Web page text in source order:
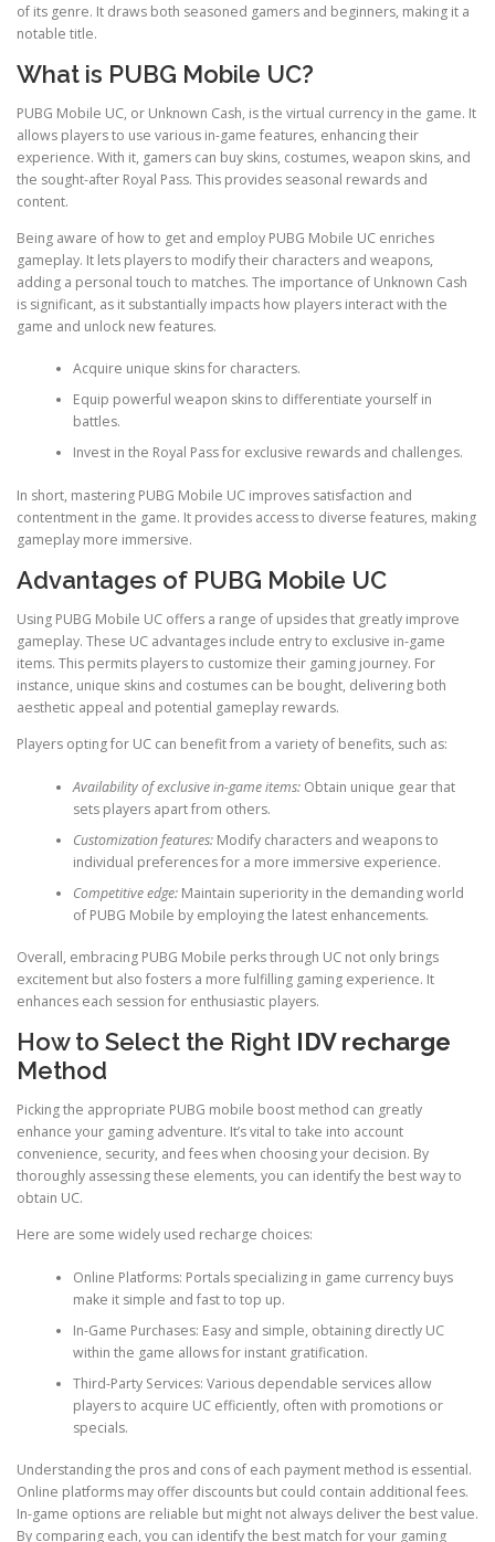
of its genre. It draws both seasoned gamers and beginners, making it a
notable title.
What is PUBG Mobile UC?
PUBG Mobile UC, or Unknown Cash, is the virtual currency in the game. It
allows players to use various in-game features, enhancing their
experience. With it, gamers can buy skins, costumes, weapon skins, and
the sought-after Royal Pass. This provides seasonal rewards and
content.
Being aware of how to get and employ PUBG Mobile UC enriches
gameplay. It lets players to modify their characters and weapons,
adding a personal touch to matches. The importance of Unknown Cash
is significant, as it substantially impacts how players interact with the
game and unlock new features.
Acquire unique skins for characters.
Equip powerful weapon skins to differentiate yourself in
battles.
Invest in the Royal Pass for exclusive rewards and challenges.
In short, mastering PUBG Mobile UC improves satisfaction and
contentment in the game. It provides access to diverse features, making
gameplay more immersive.
Advantages of PUBG Mobile UC
Using PUBG Mobile UC offers a range of upsides that greatly improve
gameplay. These UC advantages include entry to exclusive in-game
items. This permits players to customize their gaming journey. For
instance, unique skins and costumes can be bought, delivering both
aesthetic appeal and potential gameplay rewards.
Players opting for UC can benefit from a variety of benefits, such as:
Availability of exclusive in-game items:Obtain unique gear that
sets players apart from others.
Customization features:Modify characters and weapons to
individual preferences for a more immersive experience.
Competitive edge: Maintain superiority in the demanding world
of PUBG Mobile by employing the latest enhancements.
Overall, embracing PUBG Mobile perks through UC not only brings
excitement but also fosters a more fulfilling gaming experience. It
enhances each session for enthusiastic players.
How to Select the Right IDV recharge
Method
Picking the appropriate PUBG mobile boost method can greatly
enhance your gaming adventure. It’s vital to take into account
convenience, security, and fees when choosing your decision. By
thoroughly assessing these elements, you can identify the best way to
obtain UC.
Here are some widely used recharge choices:
Online Platforms: Portals specializing in game currency buys
make it simple and fast to top up.
In-Game Purchases: Easy and simple, obtaining directly UC
within the game allows for instant gratification.
Third-Party Services: Various dependable services allow
players to acquire UC efficiently, often with promotions or
specials.
Understanding the pros and cons of each payment method is essential.
Online platforms may offer discounts but could contain additional fees.
In-game options are reliable but might not always deliver the best value.
By comparing each, you can identify the best match for your gaming